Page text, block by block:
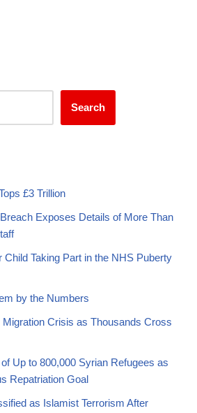
Search
£3 Trillion
Exposes Details of More Than
Child Taking Part in the NHS Puberty
by the Numbers
Crisis as Thousands Cross
Up to 800,000 Syrian Refugees as
Repatriation Goal
as Islamist Terrorism After